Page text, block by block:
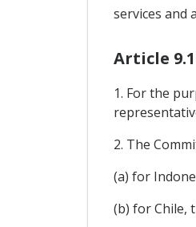
services and
Article
1. For the
2. The
(a) for
(b) for Chile,